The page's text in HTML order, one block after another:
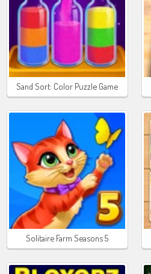
Sand Sort: Color Puzzle Game
Solitaire Farm Seasons 5